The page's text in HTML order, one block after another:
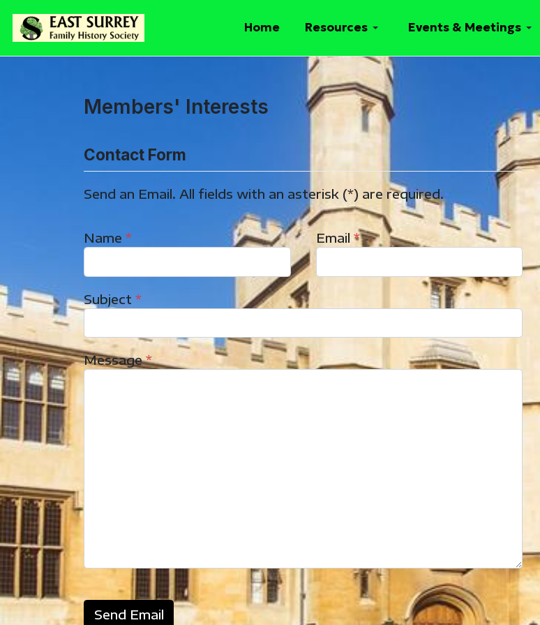
Home Resources Events & Meetings
Members' Interests
Contact Form
Send an Email. All fields with an asterisk (*) are required.
Name * Email *
Subject *
Message*
Send Email